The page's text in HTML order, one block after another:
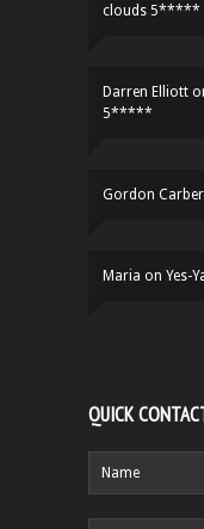
clouds 5*****
Darren Elliott
5*****
Gordon
Maria on Yes-
QUICK